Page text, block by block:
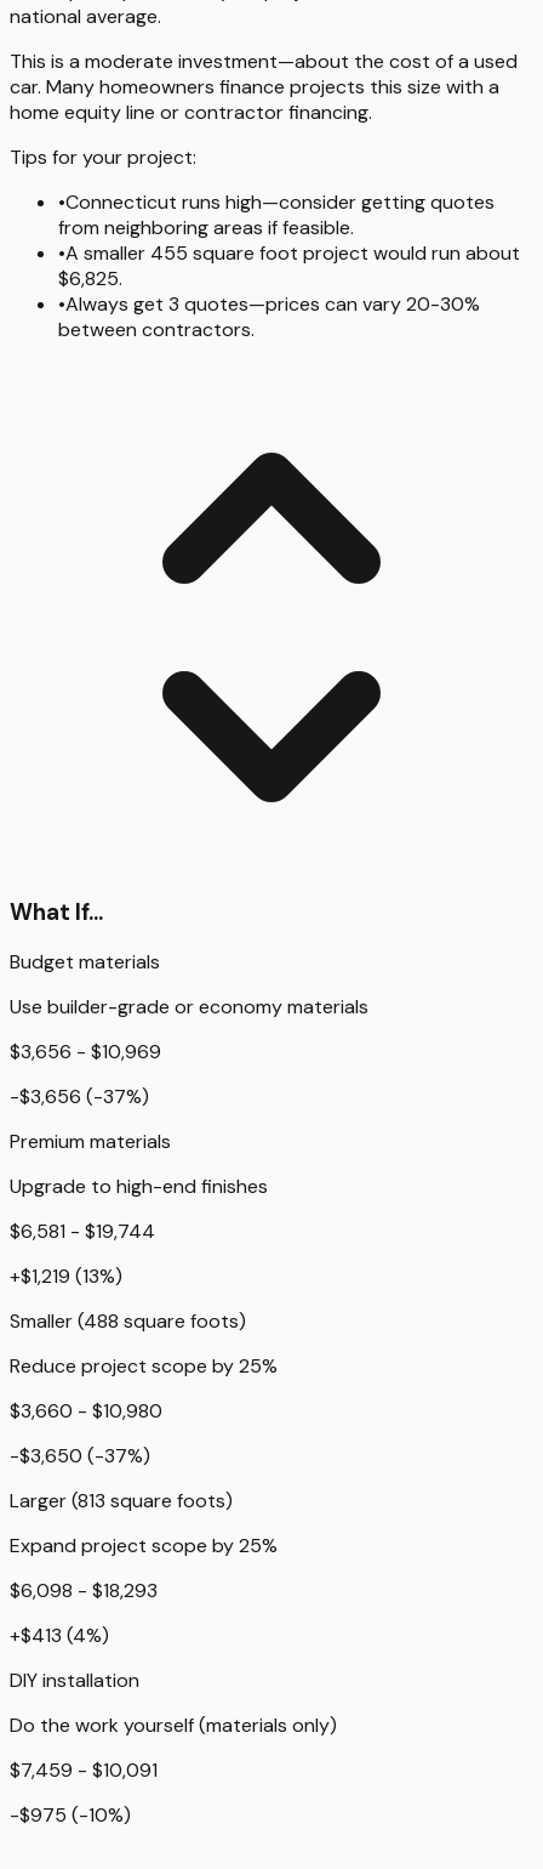
national average.
This is a moderate investment—about the cost of a used
car. Many homeowners finance projects this size with a
home equity line or contractor financing.
Tips for your project:
•Connecticut runs high—consider getting quotes
from neighboring areas if feasible.
•A smaller 455 square foot project would run about
$6,825.
•Always get 3 quotes—prices can vary 20-30%
between contractors.
What If...
Budget materials
Use builder-grade or economy materials
$3,656 - $10,969
-$3,656 (-37%)
Premium materials
Upgrade to high-end finishes
$6,581 - $19,744
+$1,219 (13%)
Smaller (488 square foots)
Reduce project scope by 25%
$3,660 - $10,980
-$3,650 (-37%)
Larger (813 square foots)
Expand project scope by 25%
$6,098 - $18,293
+$413 (4%)
DIY installation
Do the work yourself (materials only)
$7,459 - $10,091
-$975 (-10%)